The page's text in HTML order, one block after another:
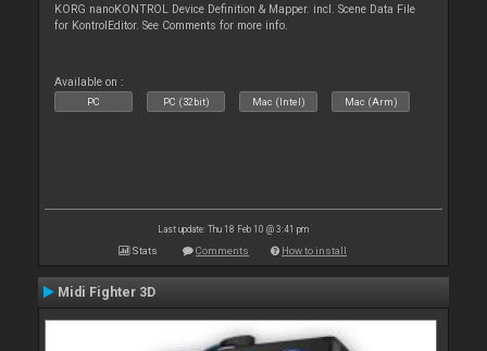
KORG nanoKONTROL Device Definition & Mapper. incl. Scene Data File
for KontrolEditor. See Comments for more info.
Available on :
PC PC (32bit) Mac (Intel) Mac (Arm)
Last update: Thu 18 Feb 10 @ 3:41 pm
Stats Comments How to install
Midi Fighter 3D